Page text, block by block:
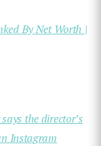
By Net Worth |
the director’s
Instagram